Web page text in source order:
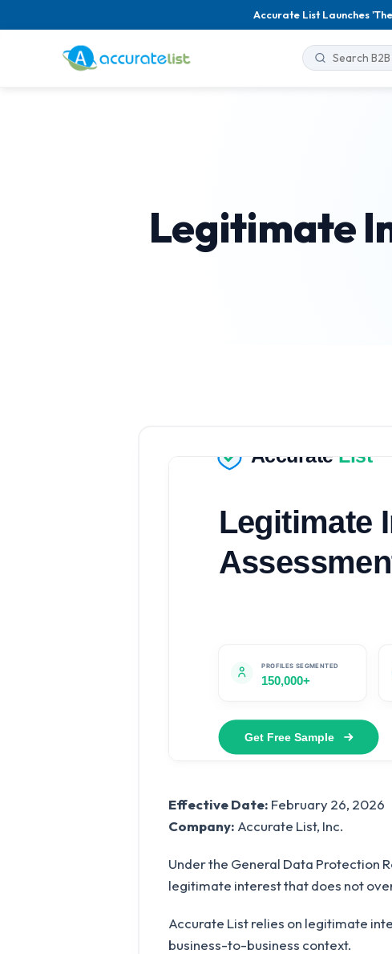
Accurate List Launches
Legitimate
Effective Date: February 26, 2026
Company: Accurate List, Inc.
Under the General Data Protection
legitimate interest that does not
Accurate List relies on legitimate
business-to-business context.